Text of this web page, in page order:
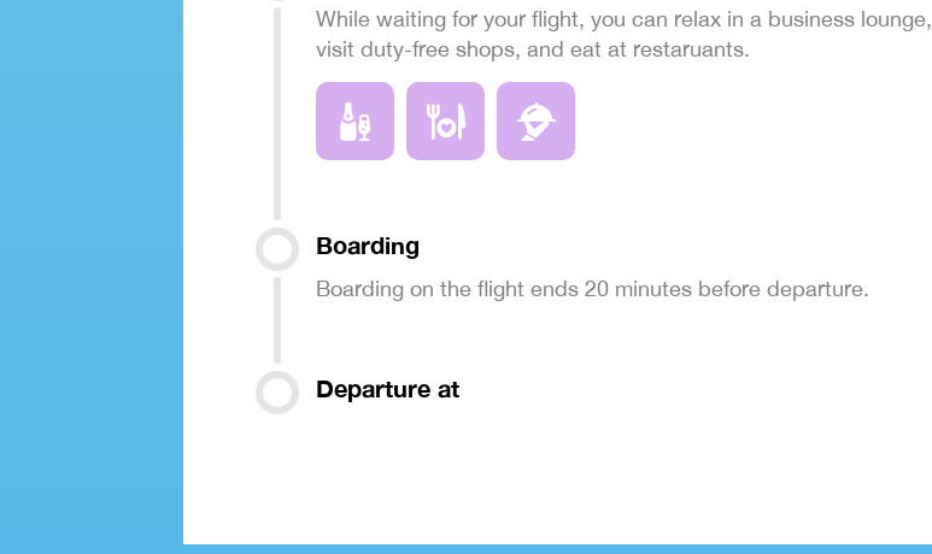
While waiting for your flight, you can relax in a business lounge,
visit duty-free shops, and eat at restaruants.
Boarding
Boarding on the flight ends 20 minutes before departure.
Departure at